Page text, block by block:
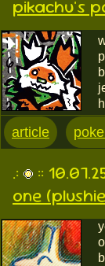
pikachu's
article
.: ::
one